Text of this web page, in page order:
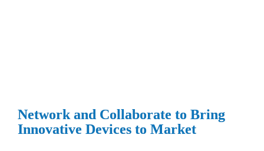
Network and Collaborate to Bring
Innovative Devices to Market